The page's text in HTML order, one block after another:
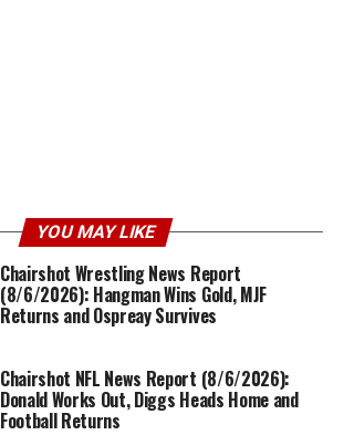
YOU MAY LIKE
Chairshot Wrestling News Report
(8/6/2026): Hangman Wins Gold, MJF
Returns and Ospreay Survives
Chairshot NFL News Report (8/6/2026):
Donald Works Out, Diggs Heads Home and
Football Returns